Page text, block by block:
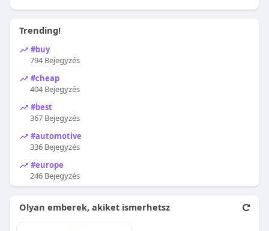
Trending!
#buy
794 Bejegyzés
#cheap
404 Bejegyzés
#best
367 Bejegyzés
#automotive
336 Bejegyzés
#europe
246 Bejegyzés
Olyan emberek, akiket ismerhetsz